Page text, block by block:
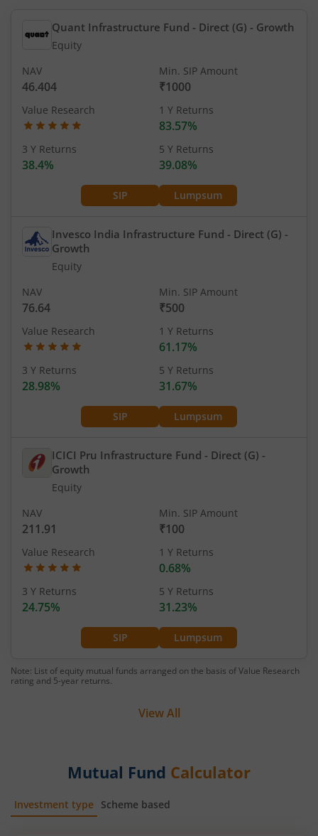
Quant Infrastructure Fund - Direct (G) - Growth
Equity
SIP Lumpsum
NAV
46.404
Min. SIP Amount
₹1000
Value Research 1 Y Returns
83.57%
3 Y Returns
38.4%
5 Y Returns
39.08%
Invesco India Infrastructure Fund - Direct (G) -
Growth
Equity
SIP Lumpsum
NAV
76.64
Min. SIP Amount
₹500
Value Research 1 Y Returns
61.17%
3 Y Returns
28.98%
5 Y Returns
31.67%
ICICI Pru Infrastructure Fund - Direct (G) -
Growth
Equity
SIP Lumpsum
NAV
211.91
Min. SIP Amount
₹100
Value Research 1 Y Returns
0.68%
3 Y Returns
24.75%
5 Y Returns
31.23%
Note: List of equity mutual funds arranged on the basis of Value Research
rating and 5-year returns.
View All
Mutual Fund Calculator
Investment type Scheme based